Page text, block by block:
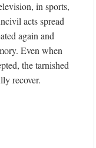
in sports,
acts spread
again and
Even when
the tarnished
recover.